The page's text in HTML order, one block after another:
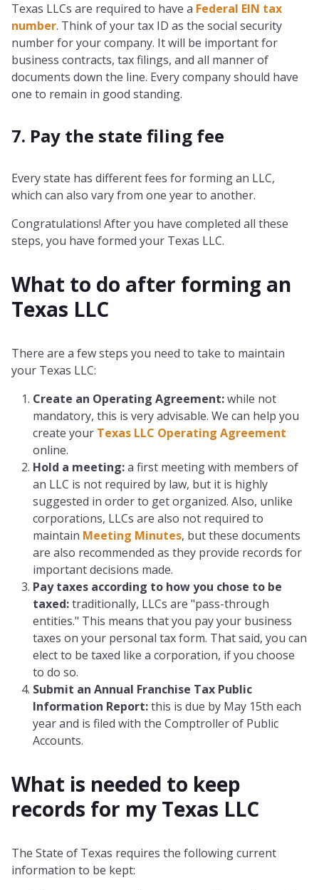
Texas LLCs are required to have a Federal EIN tax
number. Think of your tax ID as the social security
number for your company. It will be important for
business contracts, tax filings, and all manner of
documents down the line. Every company should have
one to remain in good standing.
7. Pay the state filing fee
Every state has different fees for forming an LLC,
which can also vary from one year to another.
Congratulations! After you have completed all these
steps, you have formed your Texas LLC.
What to do after forming an
Texas LLC
There are a few steps you need to take to maintain
your Texas LLC:
Create an Operating Agreement:while not
mandatory, this is very advisable. We can help you
create your Texas LLC Operating Agreement
online.
Hold a meeting:a first meeting with members of
an LLC is not required by law, but it is highly
suggested in order to get organized. Also, unlike
corporations, LLCs are also not required to
maintain Meeting Minutes, but these documents
are also recommended as they provide records for
important decisions made.
Pay taxes according to how you chose to be
taxed:traditionally, LLCs are "pass-through
entities." This means that you pay your business
taxes on your personal tax form. That said, you can
elect to be taxed like a corporation, if you choose
to do so.
Submit an Annual Franchise Tax Public
Information Report:this is due by May 15th each
year and is filed with the Comptroller of Public
Accounts.
What is needed to keep
records for my Texas LLC
The State of Texas requires the following current
information to be kept: